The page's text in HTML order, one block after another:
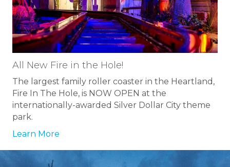
All New Fire in the Hole!
The largest family roller coaster in the Heartland,
Fire In The Hole, is NOW OPEN at the
internationally-awarded Silver Dollar City theme
park.
Learn More